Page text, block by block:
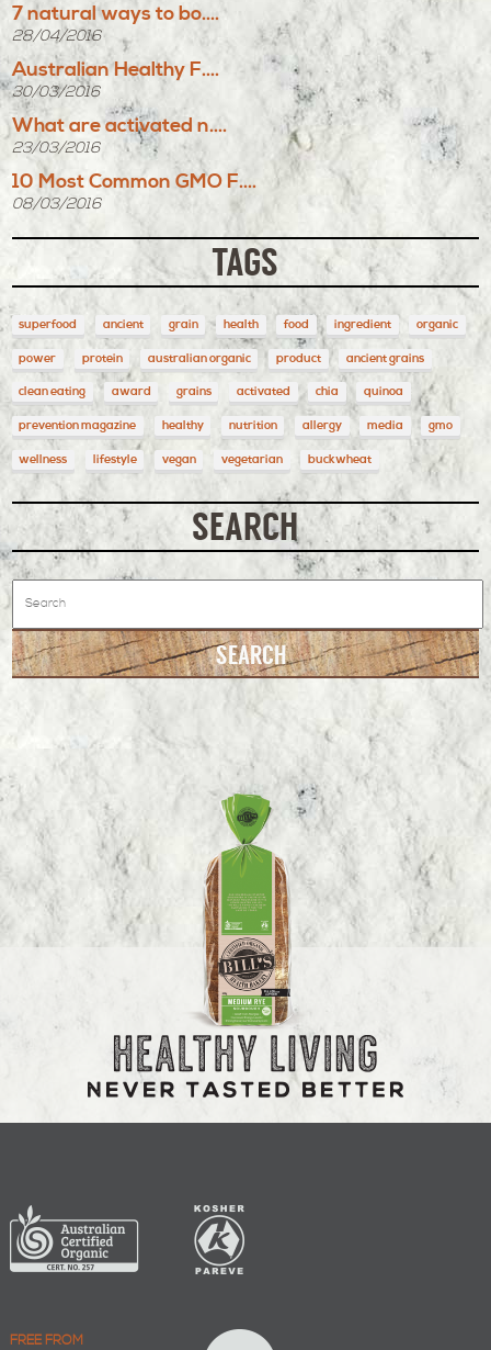
7 natural ways to bo....
28/04/2016
Australian Healthy F....
30/03/2016
What are activated n....
23/03/2016
10 Most Common GMO F....
08/03/2016
TAGS
superfood ancient grain health food ingredient organic
power protein australian organic product ancient grains
clean eating award grains activated chia quinoa
prevention magazine healthy nutrition allergy media gmo
wellness lifestyle vegan vegetarian buckwheat
SEARCH
FREE FROM